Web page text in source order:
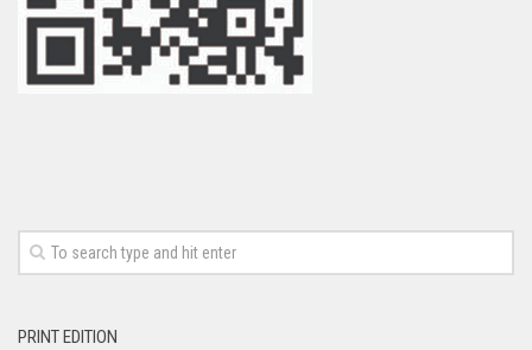
PRINT EDITION